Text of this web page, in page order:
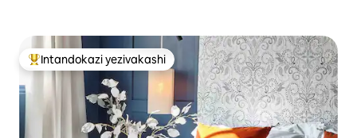
Intandokazi yezivakashi ephambili
Intandokazi yezivakashi